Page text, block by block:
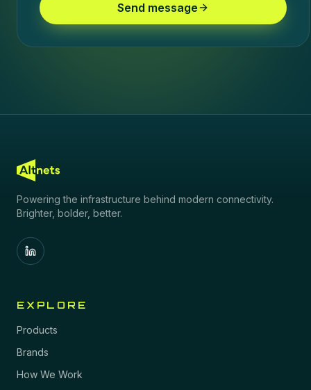
Send message
Powering the infrastructure behind modern connectivity.
Brighter, bolder, better.
EXPLORE
Products
Brands
How We Work